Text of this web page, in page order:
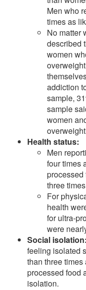
Men who
times as
No matter
described
women
addiction
sample,
sample
women
Health status:
Men
four times
three
For
health
for ultra-
were
Social isolation:
feeling isolated
than three
processed food
isolation.